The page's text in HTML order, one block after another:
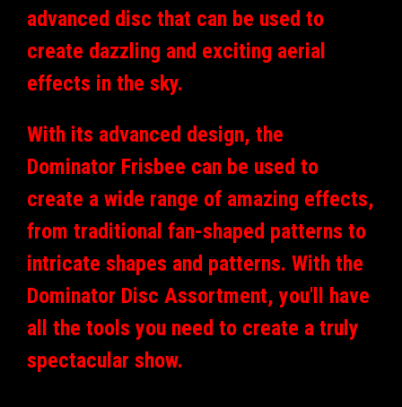
advanced disc that can be used to
create dazzling and exciting aerial
effects in the sky.
With its advanced design, the
Dominator Frisbee can be used to
create a wide range of amazing effects,
from traditional fan-shaped patterns to
intricate shapes and patterns. With the
Dominator Disc Assortment, you'll have
all the tools you need to create a truly
spectacular show.